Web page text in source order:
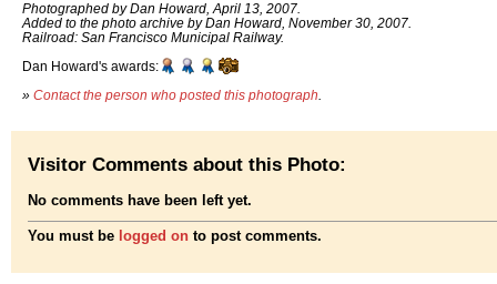
Photographed by Dan Howard, April 13, 2007.
Added to the photo archive by Dan Howard, November 30, 2007.
Railroad: San Francisco Municipal Railway.
Dan Howard's awards:
» Contact the person who posted this photograph
Visitor Comments about this Photo:
No comments have been left yet.
You must be logged on to post comments.